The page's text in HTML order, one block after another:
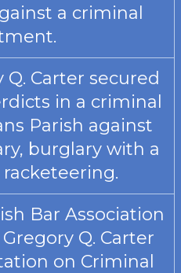
a criminal
Carter secured
in a criminal
Parish against
burglary with a
Bar Association
Q. Carter
on Criminal